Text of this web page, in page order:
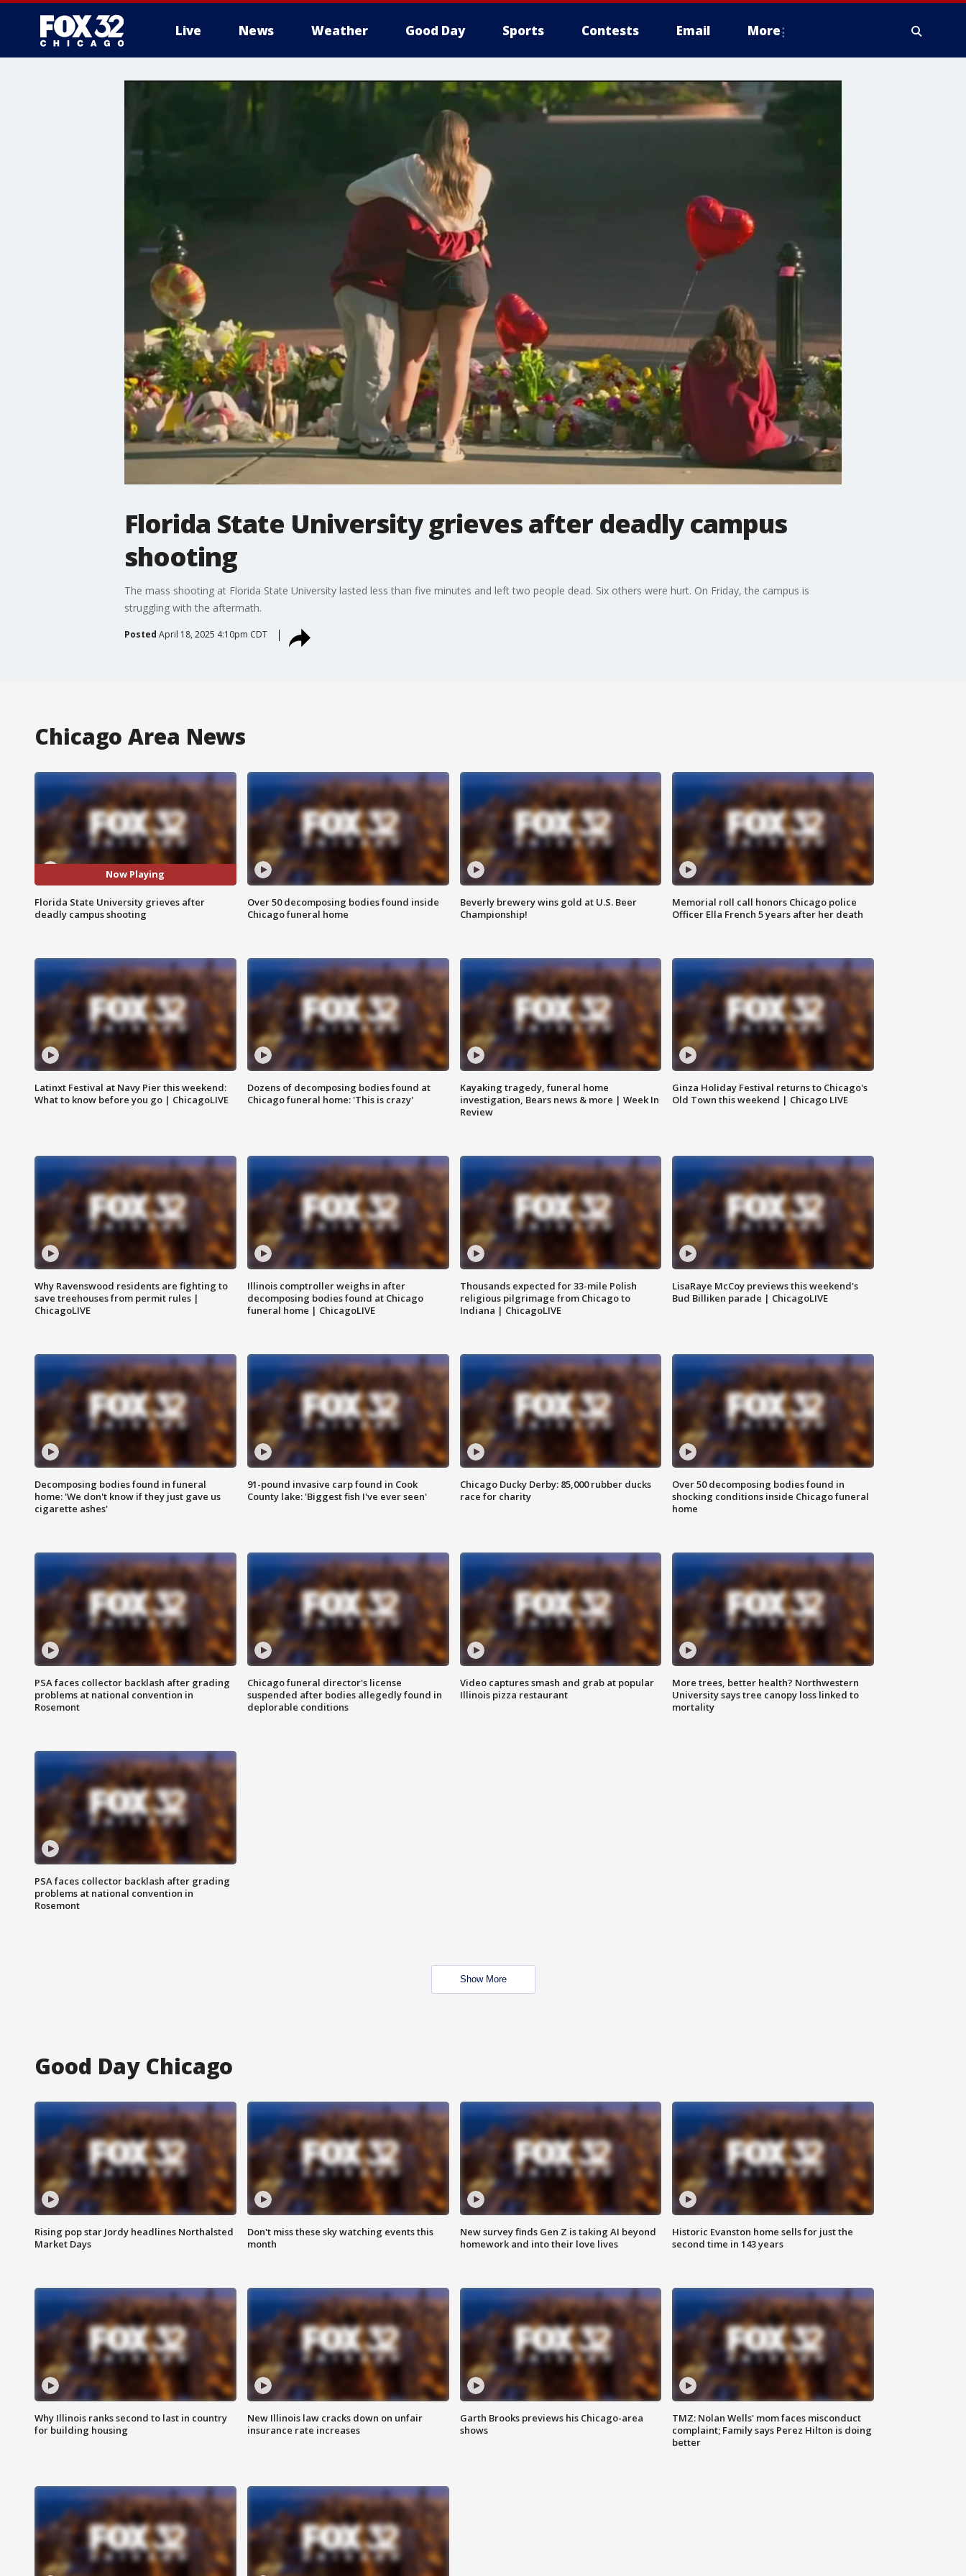
Live News Weather Good Day Sports Contests Email More
Florida State University grieves after deadly campus
shooting
The mass shooting at Florida State University lasted less than five minutes and left two people dead. Six others were hurt. On Friday, the campus is
struggling with the aftermath.
Posted April 18, 2025 4:10pm CDT
Chicago Area News
Now Playing
Florida State University grieves after
deadly campus shooting
Over 50 decomposing bodies found inside
Chicago funeral home
Beverly brewery wins gold at U.S. Beer
Championship!
Memorial roll call honors Chicago police
Officer Ella French 5 years after her death
Latinxt Festival at Navy Pier this weekend:
What to know before you go | ChicagoLIVE
Dozens of decomposing bodies found at
Chicago funeral home: 'This is crazy'
Kayaking tragedy, funeral home
investigation, Bears news & more | Week In
Review
Ginza Holiday Festival returns to Chicago's
Old Town this weekend | Chicago LIVE
Why Ravenswood residents are fighting to
save treehouses from permit rules |
ChicagoLIVE
Illinois comptroller weighs in after
decomposing bodies found at Chicago
funeral home | ChicagoLIVE
Thousands expected for 33-mile Polish
religious pilgrimage from Chicago to
Indiana | ChicagoLIVE
LisaRaye McCoy previews this weekend's
Bud Billiken parade | ChicagoLIVE
Decomposing bodies found in funeral
home: 'We don't know if they just gave us
cigarette ashes'
91-pound invasive carp found in Cook
County lake: 'Biggest fish I've ever seen'
Chicago Ducky Derby: 85,000 rubber ducks
race for charity
Over 50 decomposing bodies found in
shocking conditions inside Chicago funeral
home
PSA faces collector backlash after grading
problems at national convention in
Rosemont
Chicago funeral director's license
suspended after bodies allegedly found in
deplorable conditions
Video captures smash and grab at popular
Illinois pizza restaurant
More trees, better health? Northwestern
University says tree canopy loss linked to
mortality
PSA faces collector backlash after grading
problems at national convention in
Rosemont
Show More
Good Day Chicago
Rising pop star Jordy headlines Northalsted
Market Days
Don't miss these sky watching events this
month
New survey finds Gen Z is taking AI beyond
homework and into their love lives
Historic Evanston home sells for just the
second time in 143 years
Why Illinois ranks second to last in country
for building housing
New Illinois law cracks down on unfair
insurance rate increases
Garth Brooks previews his Chicago-area
shows
TMZ: Nolan Wells' mom faces misconduct
complaint; Family says Perez Hilton is doing
better